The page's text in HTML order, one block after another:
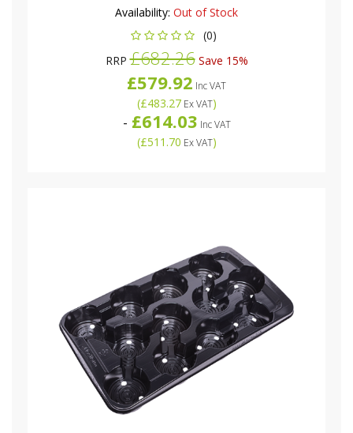
Availability: Out of Stock
(0)
RRP£682.26Save 15%
£579.92 Inc VAT
(£483.27Ex VAT)
- £614.03 Inc VAT
(£511.70 Ex VAT)